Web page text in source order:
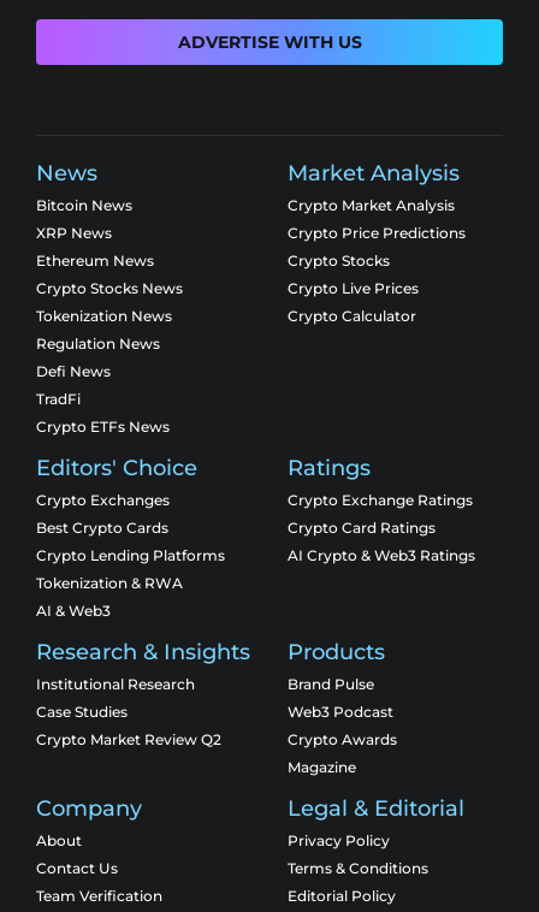
ADVERTISE WITH US
News
Bitcoin News
XRP News
Ethereum News
Crypto Stocks News
Tokenization News
Regulation News
Defi News
TradFi
Crypto ETFs News
Market Analysis
Crypto Market Analysis
Crypto Price Predictions
Crypto Stocks
Crypto Live Prices
Crypto Calculator
Editors' Choice
Crypto Exchanges
Best Crypto Cards
Crypto Lending Platforms
Tokenization & RWA
AI & Web3
Ratings
Crypto Exchange Ratings
Crypto Card Ratings
AI Crypto & Web3 Ratings
Research & Insights
Institutional Research
Case Studies
Crypto Market Review Q2
Products
Brand Pulse
Web3 Podcast
Crypto Awards
Magazine
Company
About
Contact Us
Team Verification
Legal & Editorial
Privacy Policy
Terms & Conditions
Editorial Policy